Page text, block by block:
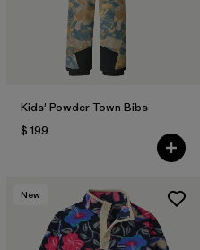
Kids' Powder Town Bibs
$ 199
New